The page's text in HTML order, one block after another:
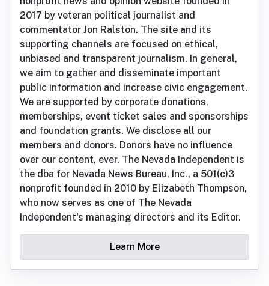
2017 by veteran political journalist and
commentator Jon Ralston. The site and its
supporting channels are focused on ethical,
unbiased and transparent journalism. In general,
we aim to gather and disseminate important
public information and increase civic engagement.
We are supported by corporate donations,
memberships, event ticket sales and sponsorships
and foundation grants. We disclose all our
members and donors. Donors have no influence
over our content, ever. The Nevada Independent is
the dba for Nevada News Bureau, Inc., a 501(c)3
nonprofit founded in 2010 by Elizabeth Thompson,
who now serves as one of The Nevada
Independent's managing directors and its Editor.
Learn More